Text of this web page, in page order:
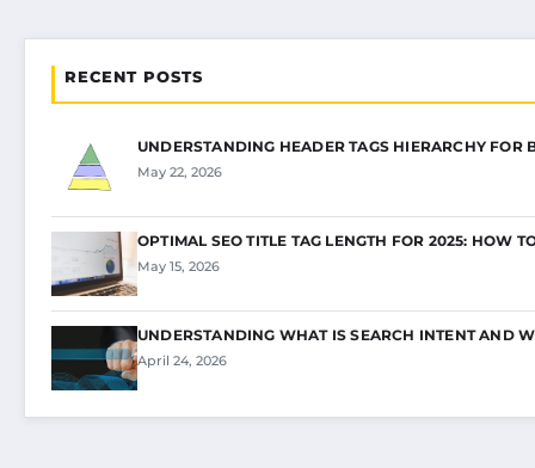
RECENT POSTS
UNDERSTANDING HEADER TAGS HIERARCHY FOR
May 22, 2026
OPTIMAL SEO TITLE TAG LENGTH FOR 2025: HOW
May 15, 2026
UNDERSTANDING WHAT IS SEARCH INTENT AND
April 24, 2026